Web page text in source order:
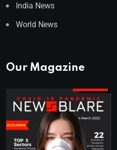
India News
World News
Our Magazine